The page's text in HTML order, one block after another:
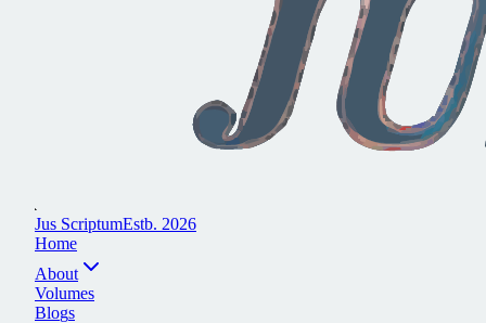
Jus ScriptumEstb. 2026
Home
About
Volumes
Blogs